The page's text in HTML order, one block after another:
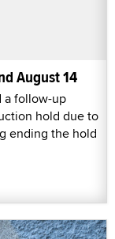
August 14
a follow-up
hold due to
ending the hold